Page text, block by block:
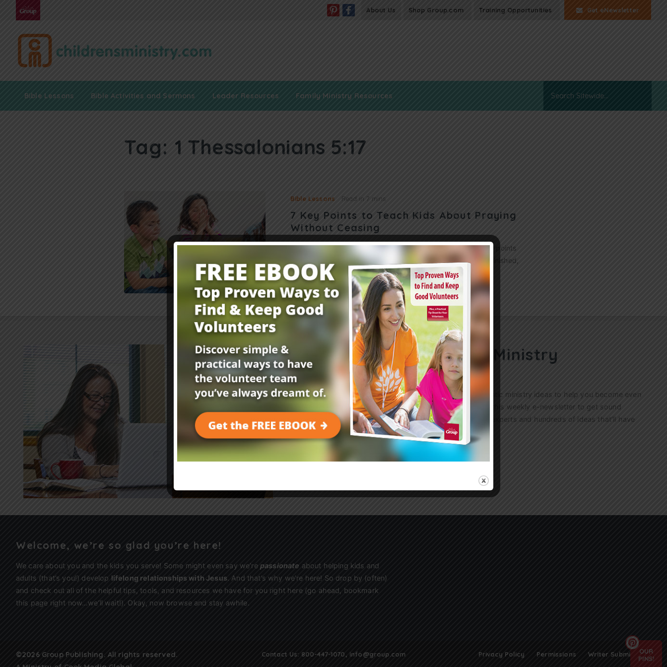
About Us Shop Group.com Training Opportunities Get eNewsletter
Bible Lessons Bible Activities and Sermons Leader Resources Family Ministry Resources
Tag: 1 Thessalonians 5:17
Bible Lessons Read in 7 mins
7 Key Points to Teach Kids About Praying
Without Ceasing
How can we teach kids to pray without ceasing? These 7 key points
can help. “Once Jesus was in a certain place praying. As he finished,
one of his disciples…
Read More
OUR
PINS!
Get Your FREE Children’s Ministry
E-Newsletter!
Childrensministry.com is your #1 source for practical, authentic ministry ideas to help you become even
better at what you do best—lead kids to Jesus. Sign up for this weekly e-newsletter to get sound
advice and encouragement from today’s children’s ministry experts and hundreds of ideas that’ll have
kids begging to come back!
Sign Up
Welcome, we’re so glad you’re here!
We care about you and the kids you serve! Some might even say we’re passionate about helping kids and
adults (that’s you!) develop lifelong relationships with Jesus. And that’s why we’re here! So drop by (often)
and check out all of the helpful tips, tools, and resources we have for you right here (go ahead, bookmark
this page right now…we’ll wait!). Okay, now browse and stay awhile.
©2026 Group Publishing. All rights reserved.
Contact Us: 800-447-1070, info@group.com Privacy Policy Permissions Writer Submissions